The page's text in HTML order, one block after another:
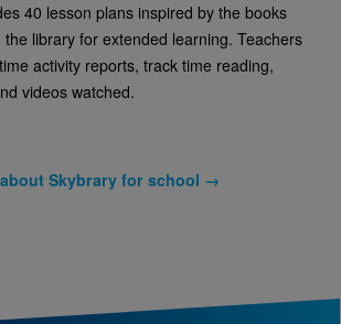
40 lesson plans inspired by the books
the library for extended learning. Teachers
activity reports, track time reading,
videos watched.
Skybrary for school →